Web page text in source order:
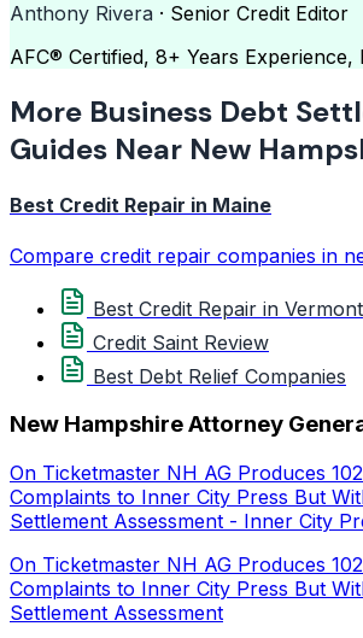
Anthony Rivera · Senior Credit Editor
AFC® Certified, 8+ Years
More Business Debt
Guides Near New
Best Credit Repair in Maine
Compare credit repair companies in
Best Credit Repair in Vermont
Credit Saint Review
Best Debt Relief Companies
New Hampshire Attorney
On Ticketmaster NH AG Produces
Complaints to Inner City Press But
Settlement Assessment - Inner City
On Ticketmaster NH AG Produces
Complaints to Inner City Press But
Settlement Assessment